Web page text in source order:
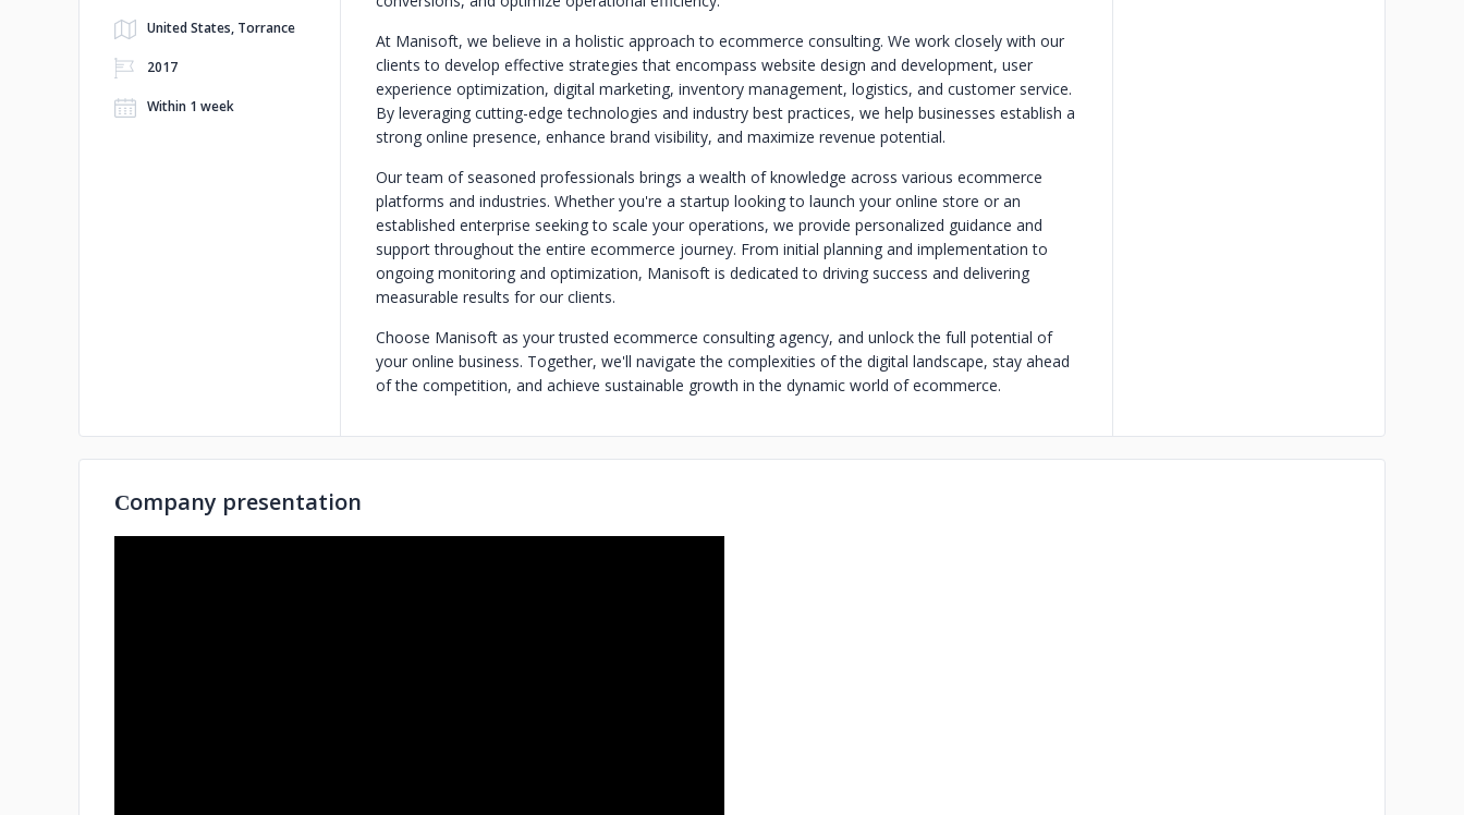
United States, Torrance
2017
Within 1 week
At Manisoft, we believe in a holistic approach to ecommerce consulting. We work closely with our
clients to develop effective strategies that encompass website design and development, user
experience optimization, digital marketing, inventory management, logistics, and customer service.
By leveraging cutting-edge technologies and industry best practices, we help businesses establish a
strong online presence, enhance brand visibility, and maximize revenue potential.
Our team of seasoned professionals brings a wealth of knowledge across various ecommerce
platforms and industries. Whether you're a startup looking to launch your online store or an
established enterprise seeking to scale your operations, we provide personalized guidance and
support throughout the entire ecommerce journey. From initial planning and implementation to
ongoing monitoring and optimization, Manisoft is dedicated to driving success and delivering
measurable results for our clients.
Choose Manisoft as your trusted ecommerce consulting agency, and unlock the full potential of
your online business. Together, we'll navigate the complexities of the digital landscape, stay ahead
of the competition, and achieve sustainable growth in the dynamic world of ecommerce.
Сompany presentation